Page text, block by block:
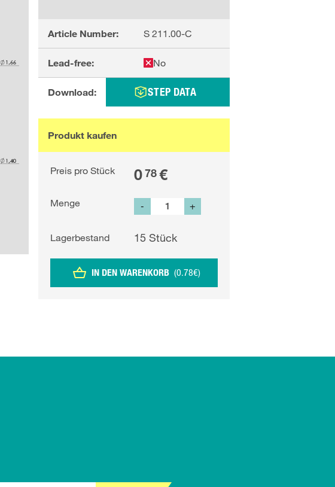
Article Number: S 211.00-C
Lead-free: No
Download: STEP DATA
Produkt kaufen
Preis pro Stück 078€
Menge - +
Lagerbestand 15 Stück
IN DEN WARENKORB (0.78€)